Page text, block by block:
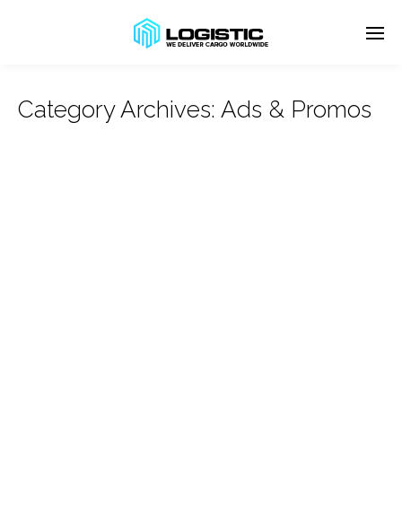
Enter tracking ID
Category Archives: Ads & Promos